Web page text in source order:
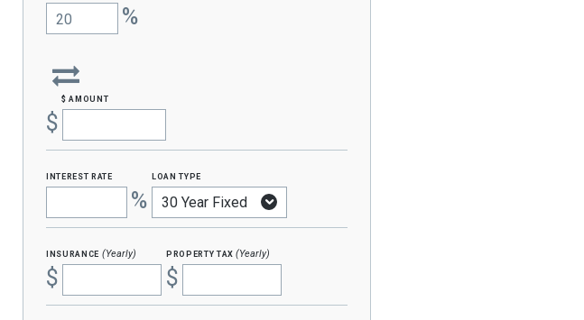
%
$ amount
$
interest rate
%
loan type
insurance (Yearly)
$
property tax(Yearly)
$